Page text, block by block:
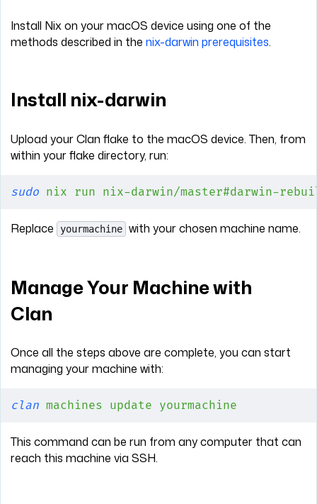
Install Nix on your macOS device using one of the
methods described in the nix-darwin prerequisites.
Install nix-darwin
Upload your Clan flake to the macOS device. Then, from
within your flake directory, run:
sudo nix run nix-darwin/master#darwin-
Replace yourmachine with your chosen machine name.
Manage Your Machine with
Clan
Once all the steps above are complete, you can start
managing your machine with:
clan machines update yourmachine
This command can be run from any computer that can
reach this machine via SSH.